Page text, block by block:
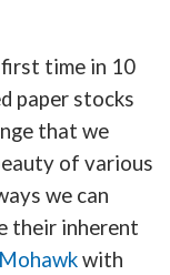
first time in 10
paper stocks
that we
of various
we can
their inherent
Mohawkwith